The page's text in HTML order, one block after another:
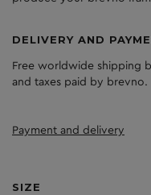
DELIVERY AND
Free worldwide shipping
and taxes paid by brevno.
Payment and delivery
SIZE